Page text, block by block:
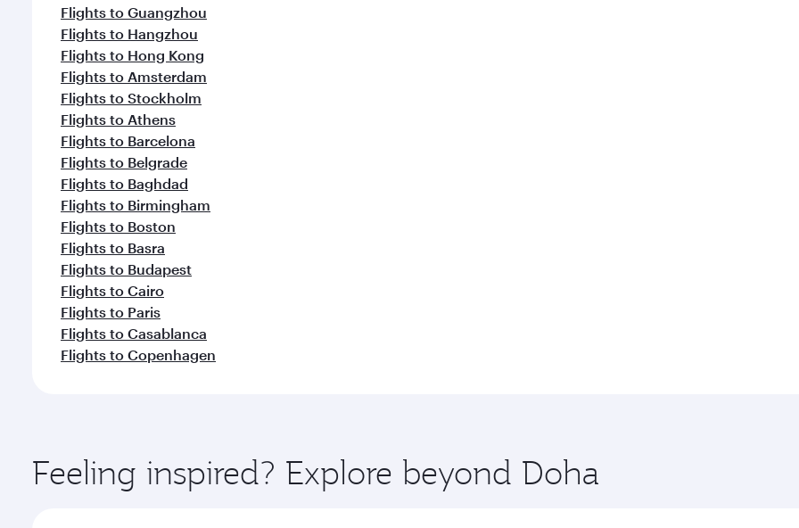
Flights to Guangzhou
Flights to Hangzhou
Flights to Hong Kong
Flights to Amsterdam
Flights to Stockholm
Flights to Athens
Flights to Barcelona
Flights to Belgrade
Flights to Baghdad
Flights to Birmingham
Flights to Boston
Flights to Basra
Flights to Budapest
Flights to Cairo
Flights to Paris
Flights to Casablanca
Flights to Copenhagen
Feeling inspired? Explore beyond Doha